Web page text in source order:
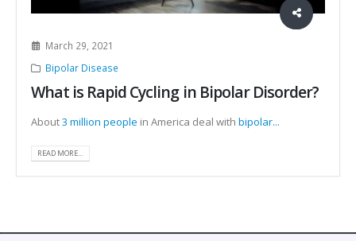
March 29, 2021
Bipolar Disease
What is Rapid Cycling in Bipolar Disorder?
About3 million people in America deal with bipolar...
READ MORE...